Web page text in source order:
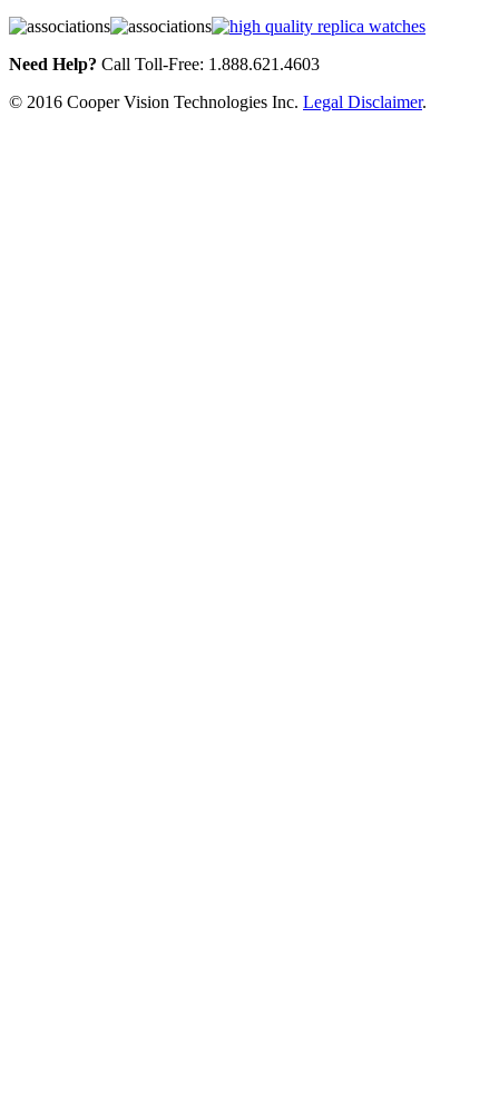
Need Help? Call Toll-Free: 1.888.621.4603
© 2016 Cooper Vision Technologies Inc. Legal Disclaimer.